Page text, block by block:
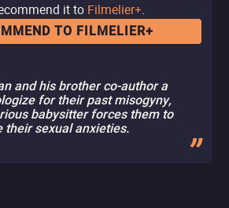
it to Filmelier+.
TO FILMELIER+
and his brother co-author a
for their past misogyny,
babysitter forces them to
their sexual anxieties.